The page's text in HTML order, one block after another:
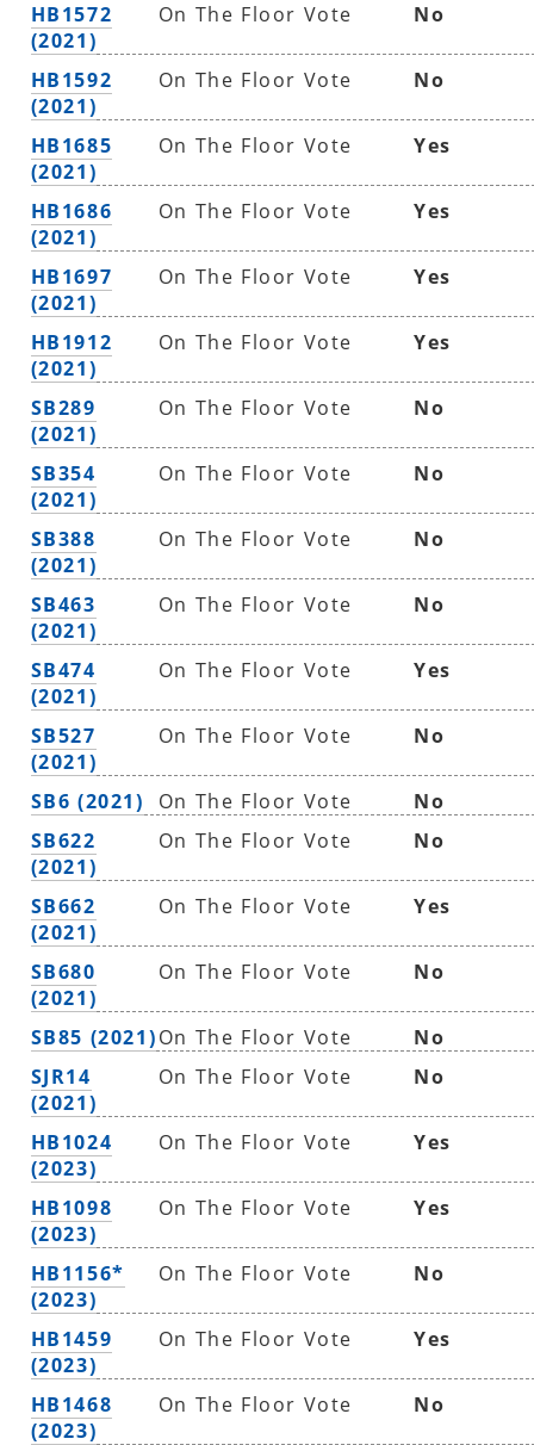
HB1572
(2021)
On The Floor Vote No
HB1592
(2021)
On The Floor Vote No
HB1685
(2021)
On The Floor Vote Yes
HB1686
(2021)
On The Floor Vote Yes
HB1697
(2021)
On The Floor Vote Yes
HB1912
(2021)
On The Floor Vote Yes
SB289
(2021)
On The Floor Vote No
SB354
(2021)
On The Floor Vote No
SB388
(2021)
On The Floor Vote No
SB463
(2021)
On The Floor Vote No
SB474
(2021)
On The Floor Vote Yes
SB527
(2021)
On The Floor Vote No
SB6 (2021) On The Floor Vote
No
SB622
(2021)
On The Floor Vote No
SB662
(2021)
On The Floor Vote Yes
SB680
(2021)
On The Floor Vote No
SB85 (2021)On The Floor Vote
No
SJR14
(2021)
On The Floor Vote No
HB1024
(2023)
On The Floor Vote Yes
HB1098
(2023)
On The Floor Vote Yes
HB1156*
(2023)
On The Floor Vote No
HB1459
(2023)
On The Floor Vote Yes
HB1468
(2023)
On The Floor Vote No